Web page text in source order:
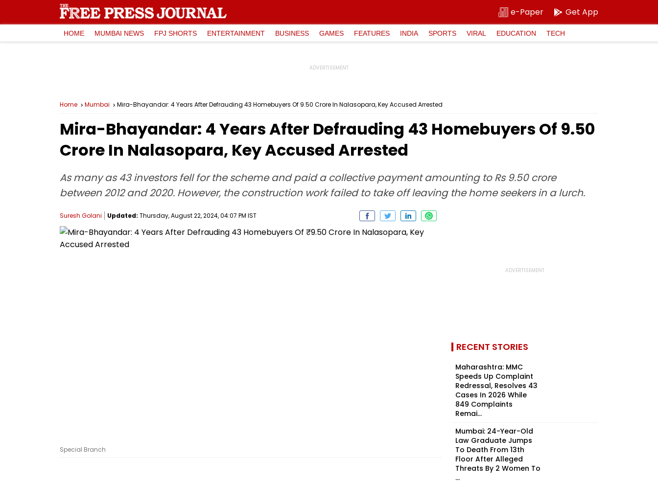
e-Paper Get App
HOME MUMBAI NEWS FPJ SHORTS ENTERTAINMENT BUSINESS GAMES FEATURES INDIA SPORTS VIRAL EDUCATION TECH
Home Mumbai Mira-Bhayandar: 4 Years After Defrauding 43 Homebuyers Of ₹9.50 Crore In Nalasopara, Key Accused Arrested
Mira-Bhayandar: 4 Years After Defrauding 43 Homebuyers Of ₹9.50
Crore In Nalasopara, Key Accused Arrested
As many as 43 investors fell for the scheme and paid a collective payment amounting to Rs 9.50 crore
between 2012 and 2020. However, the construction work failed to take off leaving the home seekers in a lurch.
Suresh Golani Updated: Thursday, August 22, 2024, 04:07 PM IST
Special Branch
RECENT STORIES
Maharashtra: MMC
Speeds Up Complaint
Redressal, Resolves 43
Cases In 2026 While
849 Complaints
Remai...
Mumbai: 24-Year-Old
Law Graduate Jumps
To Death From 13th
Floor After Alleged
Threats By 2 Women To
...